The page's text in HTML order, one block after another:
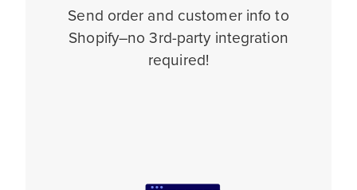
Send order and customer info to
Shopify–no 3rd-party integration
required!